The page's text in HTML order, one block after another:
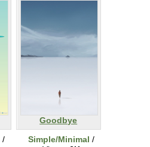
/
Goodbye
Simple/Minimal /